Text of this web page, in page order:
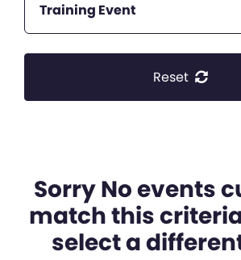
Training Event
Reset
Sorry No events
match this
select a